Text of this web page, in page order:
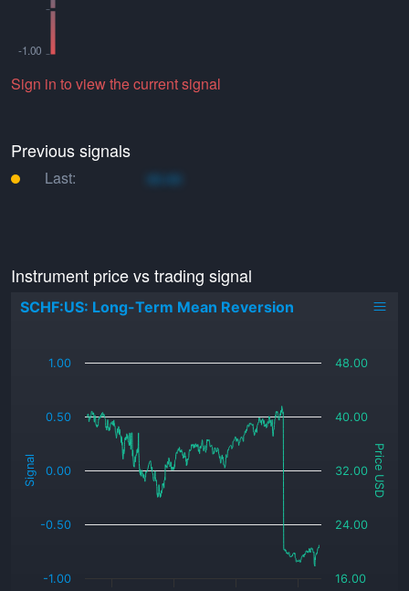
Sign in to view the current signal
Previous signals
Last: xo.xo
Instrument price vs trading signal
Signal Price USD
SCHF:US: Long-Term Mean Reversion
-1.00
-0.50
0.00
0.50
1.00
16.00
24.00
32.00
40.00
48.00